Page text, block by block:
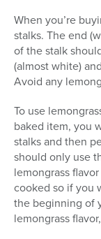
When you’re
stalks. The end
of the stalk
(almost white)
Avoid any
To use
baked item, you
stalks and then
should only use
lemongrass
cooked so if you
the beginning of
lemongrass